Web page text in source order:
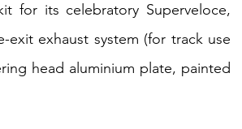
for its celebratory Superveloce,
exhaust system (for track use
head aluminium plate, painted